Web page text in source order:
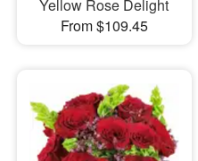
Yellow Rose Delight
From $109.45